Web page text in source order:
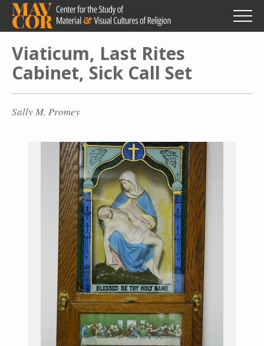
Skip
main
content
Viaticum, Last Rites
Cabinet, Sick Call Set
Sally M. Promey